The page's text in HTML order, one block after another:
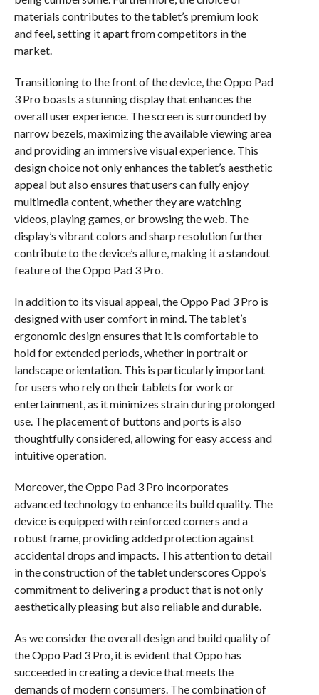
materials contributes to the tablet’s premium look
and feel, setting it apart from competitors in the
market.
Transitioning to the front of the device, the Oppo Pad
3 Pro boasts a stunning display that enhances the
overall user experience. The screen is surrounded by
narrow bezels, maximizing the available viewing area
and providing an immersive visual experience. This
design choice not only enhances the tablet’s aesthetic
appeal but also ensures that users can fully enjoy
multimedia content, whether they are watching
videos, playing games, or browsing the web. The
display’s vibrant colors and sharp resolution further
contribute to the device’s allure, making it a standout
feature of the Oppo Pad 3 Pro.
In addition to its visual appeal, the Oppo Pad 3 Pro is
designed with user comfort in mind. The tablet’s
ergonomic design ensures that it is comfortable to
hold for extended periods, whether in portrait or
landscape orientation. This is particularly important
for users who rely on their tablets for work or
entertainment, as it minimizes strain during prolonged
use. The placement of buttons and ports is also
thoughtfully considered, allowing for easy access and
intuitive operation.
Moreover, the Oppo Pad 3 Pro incorporates
advanced technology to enhance its build quality. The
device is equipped with reinforced corners and a
robust frame, providing added protection against
accidental drops and impacts. This attention to detail
in the construction of the tablet underscores Oppo’s
commitment to delivering a product that is not only
aesthetically pleasing but also reliable and durable.
As we consider the overall design and build quality of
the Oppo Pad 3 Pro, it is evident that Oppo has
succeeded in creating a device that meets the
demands of modern consumers. The combination of